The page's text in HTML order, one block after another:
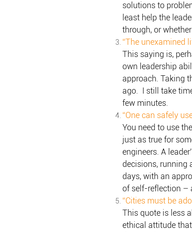
solutions to
least help the
through, or
“The unexamined
This saying is,
own leadership
approach. Taking
ago. I still take
few minutes.
“One can safely
You need to use
just as true for
engineers. A
decisions, running
days, with an
of self-reflection –
“Cities must be
This quote is less
ethical attitude